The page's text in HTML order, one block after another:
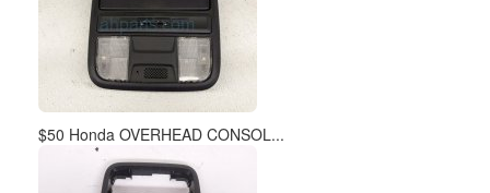
$50 Honda OVERHEAD CONSOL...